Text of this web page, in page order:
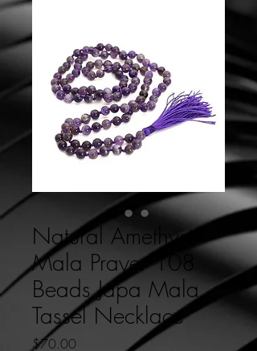
Natural Amethyst
Mala Prayer 108
Beads Japa Mala
Tassel Necklace
$70.00